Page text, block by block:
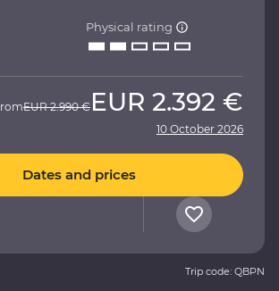
Physical rating
EUR 2.990 € EUR 2.392 €
10 October 2026
Dates and prices
Trip code: QBPN